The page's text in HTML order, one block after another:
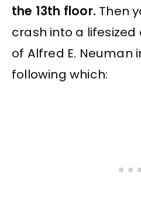
the 13th floor. Then
crash into a
of Alfred E. Neuman
following which: